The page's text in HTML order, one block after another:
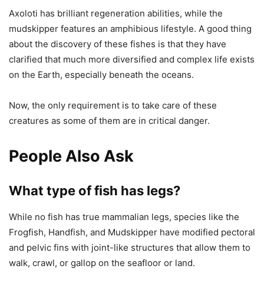
Axoloti has brilliant regeneration abilities, while the
mudskipper features an amphibious lifestyle. A good thing
about the discovery of these fishes is that they have
clarified that much more diversified and complex life exists
on the Earth, especially beneath the oceans.
Now, the only requirement is to take care of these
creatures as some of them are in critical danger.
People Also Ask
What type of fish has legs?
While no fish has true mammalian legs, species like the
Frogfish, Handfish, and Mudskipper have modified pectoral
and pelvic fins with joint-like structures that allow them to
walk, crawl, or gallop on the seafloor or land.